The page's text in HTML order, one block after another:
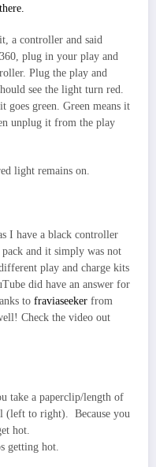
a controller and said
plug in your play and
Plug the play and
see the light turn red.
green. Green means it
unplug it from the play
light remains on.
I have a black controller
and it simply was not
play and charge kits
did have an answer for
to fraviaseeker from
Check the video out
take a paperclip/length of
(left to right). Because you
hot.
getting hot.